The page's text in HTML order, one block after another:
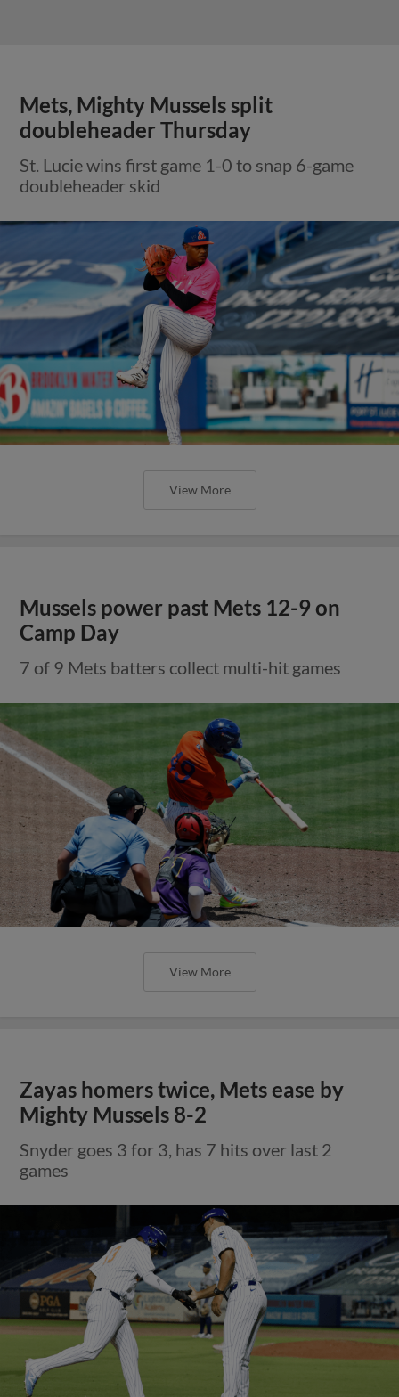
Mets, Mighty Mussels split
doubleheader Thursday
St. Lucie wins first game 1-0 to snap 6-game
doubleheader skid
View More
Mussels power past Mets 12-9 on
Camp Day
7 of 9 Mets batters collect multi-hit games
View More
Zayas homers twice, Mets ease by
Mighty Mussels 8-2
Snyder goes 3 for 3, has 7 hits over last 2
games